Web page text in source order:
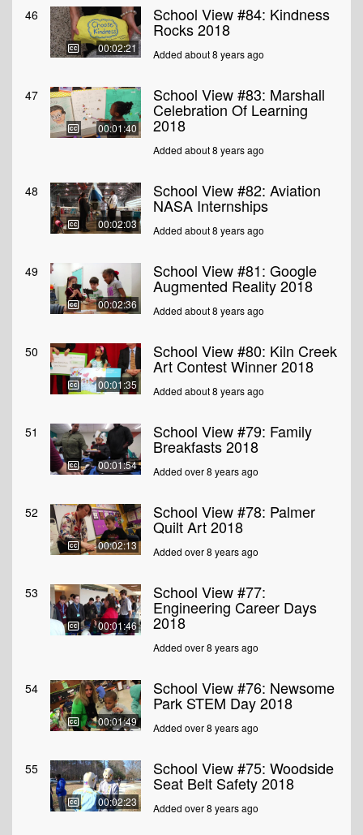
46
00:02:21
School View #84: Kindness
Rocks 2018
Added about 8 years ago
47
00:01:40
School View #83: Marshall
Celebration Of Learning
2018
Added about 8 years ago
48
00:02:03
School View #82: Aviation
NASA Internships
Added about 8 years ago
49
00:02:36
School View #81: Google
Augmented Reality 2018
Added about 8 years ago
50
00:01:35
School View #80: Kiln Creek
Art Contest Winner 2018
Added about 8 years ago
51
00:01:54
School View #79: Family
Breakfasts 2018
Added over 8 years ago
52
00:02:13
School View #78: Palmer
Quilt Art 2018
Added over 8 years ago
53
00:01:46
School View #77:
Engineering Career Days
2018
Added over 8 years ago
54
00:01:49
School View #76: Newsome
Park STEM Day 2018
Added over 8 years ago
55
00:02:23
School View #75: Woodside
Seat Belt Safety 2018
Added over 8 years ago